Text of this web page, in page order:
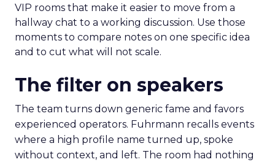
VIP rooms that make it easier to move from a
hallway chat to a working discussion. Use those
moments to compare notes on one specific idea
and to cut what will not scale.
The filter on speakers
The team turns down generic fame and favors
experienced operators. Fuhrmann recalls events
where a high profile name turned up, spoke
without context, and left. The room had nothing